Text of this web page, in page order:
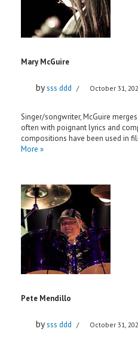
Mary McGuire
bysss ddd October 31,
Singer/songwriter, McGuire
often with poignant lyrics and
compositions have been used in
More »
Pete Mendillo
bysss ddd October 31,